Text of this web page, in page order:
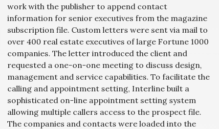
work with the publisher to append contact
information for senior executives from the magazine
subscription file. Custom letters were sent via mail to
over 400 real estate executives of large Fortune 1000
companies. The letter introduced the client and
requested a one-on-one meeting to discuss design,
management and service capabilities. To facilitate the
calling and appointment setting, Interline built a
sophisticated on-line appointment setting system
allowing multiple callers access to the prospect file.
The companies and contacts were loaded into the